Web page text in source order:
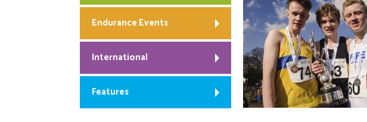
Endurance Events
International
Features